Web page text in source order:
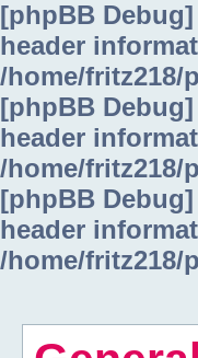
[phpBB
header
/home/
[phpBB
header
/home/
[phpBB
header
/home/